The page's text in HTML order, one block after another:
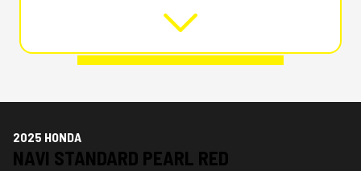
2025 HONDA
NAVI STANDARD PEARL RED